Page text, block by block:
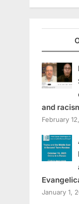
and
February
January 1,